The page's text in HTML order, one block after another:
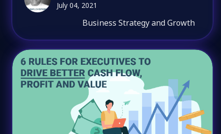
July 04, 2021
Business Strategy and Growth